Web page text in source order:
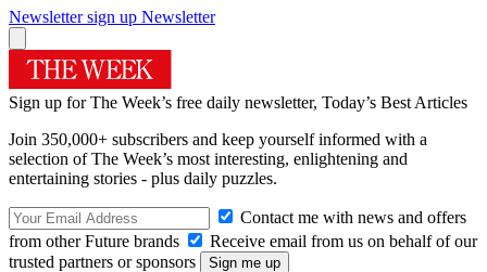
Newsletter sign up Newsletter
Sign up for The Week’s free daily newsletter, Today’s Best Articles
Join 350,000+ subscribers and keep yourself informed with a
selection of The Week’s most interesting, enlightening and
entertaining stories - plus daily puzzles.
Contact me with news and offers
from other Future brands
Receive email from us on behalf of our
trusted partners or sponsors